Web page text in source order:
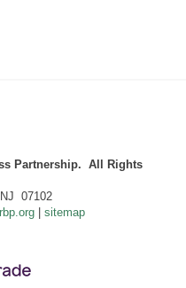
Partnership. All Rights
07102
sitemap